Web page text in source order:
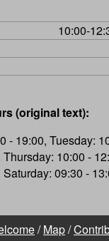
10:00-
(original text):
- 19:00, Tuesday:
10:00 -
09:30 -
/Map/